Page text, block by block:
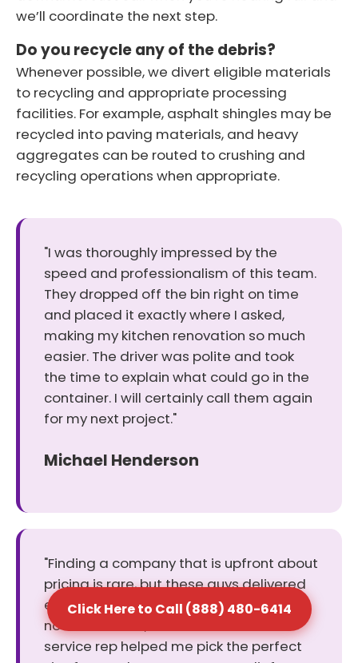
we’ll coordinate the next step.
Do you recycle any of the debris?
Whenever possible, we divert eligible materials
to recycling and appropriate processing
facilities. For example, asphalt shingles may be
recycled into paving materials, and heavy
aggregates can be routed to crushing and
recycling operations when appropriate.
"I was thoroughly impressed by the
speed and professionalism of this team.
They dropped off the bin right on time
and placed it exactly where I asked,
making my kitchen renovation so much
easier. The driver was polite and took
the time to explain what could go in the
container. I will certainly call them again
for my next project."
Michael Henderson
"Finding a company that is upfront about
pricing is rare, but these guys delivered
exactly what they promised. There were
no hidden fees, and the customer
service rep helped me pick the perfect
Click Here to Call (888) 480-6414